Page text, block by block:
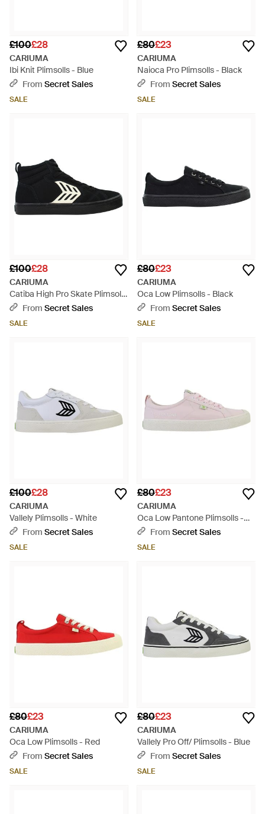
£100£28
CARIUMA
Ibi Knit Plimsolls - Blue
From Secret Sales
SALE
£80£23
CARIUMA
Naioca Pro Plimsolls - Black
From Secret Sales
SALE
£100£28
CARIUMA
Catiba High Pro Skate Plimsolls
- Black
From Secret Sales
SALE
£80£23
CARIUMA
Oca Low Plimsolls - Black
From Secret Sales
SALE
£100£28
CARIUMA
Vallely Plimsolls - White
From Secret Sales
SALE
£80£23
CARIUMA
Oca Low Pantone Plimsolls -
PinkFrom Secret Sales
SALE
£80£23
CARIUMA
Oca Low Plimsolls - Red
From Secret Sales
SALE
£80£23
CARIUMA
Vallely Pro Off/ Plimsolls - Blue
From Secret Sales
SALE